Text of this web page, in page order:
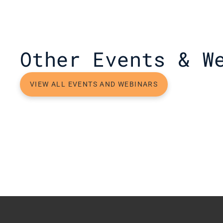
Other Events &
VIEW ALL EVENTS AND WEBINARS